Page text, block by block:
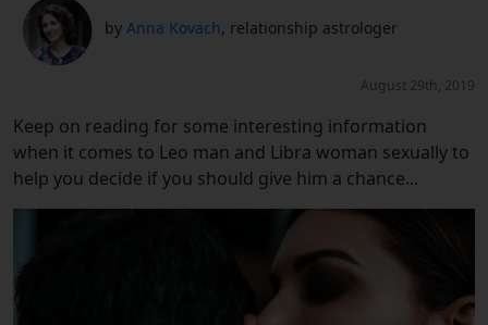
by Anna Kovach, relationship astrologer
August 29th, 2019
Keep on reading for some interesting information
when it comes to Leo man and Libra woman sexually to
help you decide if you should give him a chance...